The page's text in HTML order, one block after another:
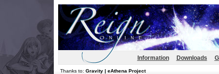
Information Downloads
Thanks to: Gravity | eAthena Project